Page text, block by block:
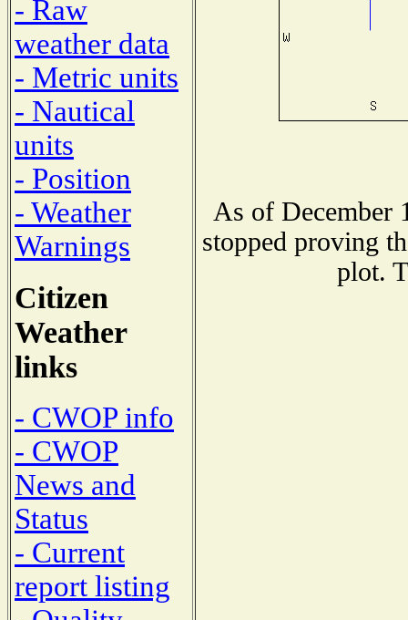
- Raw
weather data
- Metric units
- Nautical
units
- Position
- Weather
Warnings
Citizen
Weather
links
- CWOP info
- CWOP
News and
Status
- Current
report listing
As of December
stopped proving
plot.